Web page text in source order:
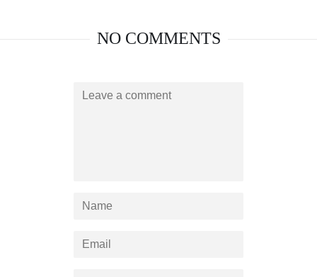
NO COMMENTS